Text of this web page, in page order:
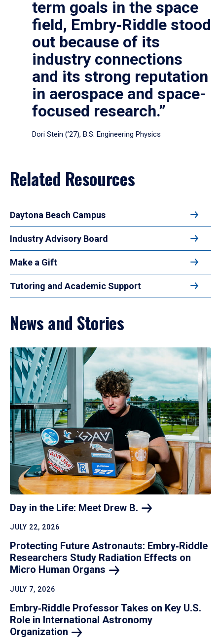
term goals in the space
field, Embry‑Riddle stood
out because of its
industry connections
and its strong reputation
in aerospace and space-
focused research.”
Dori Stein (’27), B.S. Engineering Physics
Related Resources
Daytona Beach Campus
Industry Advisory Board
Make a Gift
Tutoring and Academic Support
News and Stories
Day in the Life: Meet Drew B.
JULY 22, 2026
Protecting Future Astronauts: Embry‑Riddle
Researchers Study Radiation Effects on
Micro Human Organs
JULY 7, 2026
Embry‑Riddle Professor Takes on Key U.S.
Role in International Astronomy
Organization